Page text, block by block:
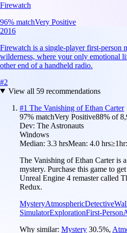
Firewatch
96% matchVery Positive
2016
Firewatch is a single-player first-person
wilderness, where your only emotional
other end of a handheld radio.
#2
View all 59recommendations
#1 The Vanishing of Ethan Carter
97% matchVery Positive88% of
Dev: The Astronauts
Windows
Median: 3.3 hrsMean: 4.0 hrs≥1hr:
The Vanishing of Ethan Carter is
mystery. Purchase this game to
Unreal Engine 4 remaster called
Redux.
MysteryAtmosphericDetective
SimulatorExplorationFirst-Person
Why similar: Mystery 30.5%,